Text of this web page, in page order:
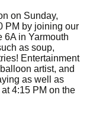
on Sunday,
PM by joining our
6A in Yarmouth
as soup,
Entertainment
artist, and
as well as
4:15 PM on the